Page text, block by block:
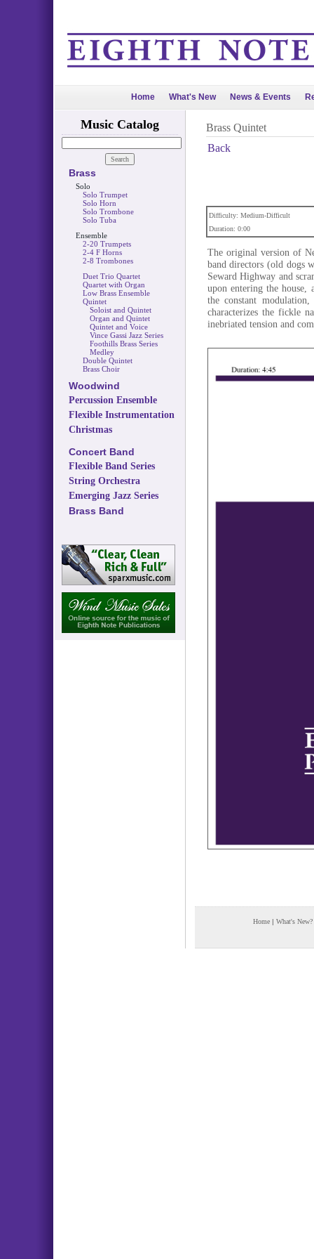
Home What's New News & Events
Music Catalog
Brass
Solo
Solo Trumpet
Solo Horn
Solo Trombone
Solo Tuba
Ensemble
2-20 Trumpets
2-4 F Horns
2-8 Trombones
Duet Trio Quartet
Quartet with Organ
Low Brass Ensemble
Quintet
Soloist and Quintet
Organ and Quintet
Quintet and Voice
Vince Gassi Jazz Series
Foothills Brass Series
Medley
Double Quintet
Brass Choir
Woodwind
Percussion Ensemble
Flexible Instrumentation
Christmas
Concert Band
Flexible Band Series
String Orchestra
Emerging Jazz Series
Brass Band
Brass Quintet
Back
Difficulty: Medium-Difficult
Duration: 0:00
The original version of
band directors (old dogs
Seward Highway and
upon entering the
the constant
characterizes the fickle
inebriated tension and
Home | What's New?